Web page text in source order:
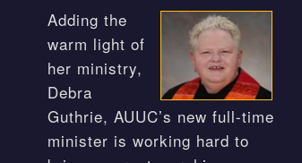
Adding the
warm light of
her ministry,
Debra
Guthrie, AUUC’s new full-time
minister is working hard to